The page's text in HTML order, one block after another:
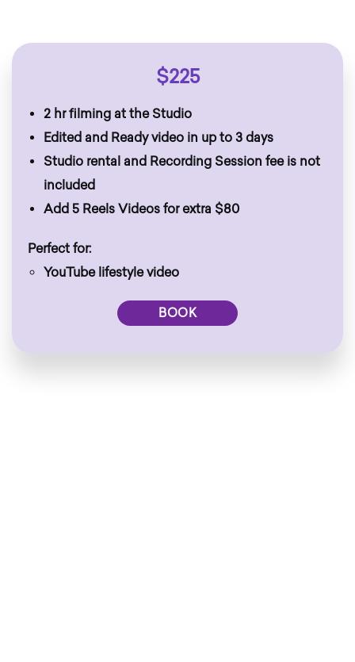
$225
2 hr filming at the Studio
Edited and Ready video in up to 3 days
Studio rental and Recording Session fee is not
included
Add 5 Reels Videos for extra $80
Perfect for:
YouTube lifestyle video
BOOK